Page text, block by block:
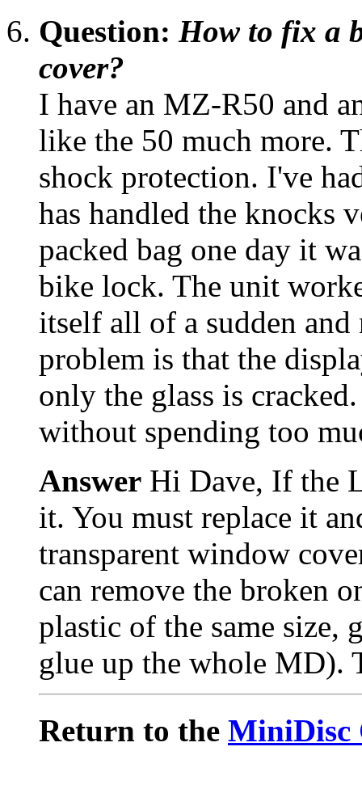
Question: How to fix a
cover?
I have an MZ-R50 and
like the 50 much more.
shock protection. I've
has handled the knocks
packed bag one day it
bike lock. The unit
itself all of a sudden
problem is that the
only the glass is
without spending too
Answer Hi Dave, If the
it. You must replace it
transparent window
can remove the broken
plastic of the same size,
glue up the whole MD).
Return to the MiniDisc